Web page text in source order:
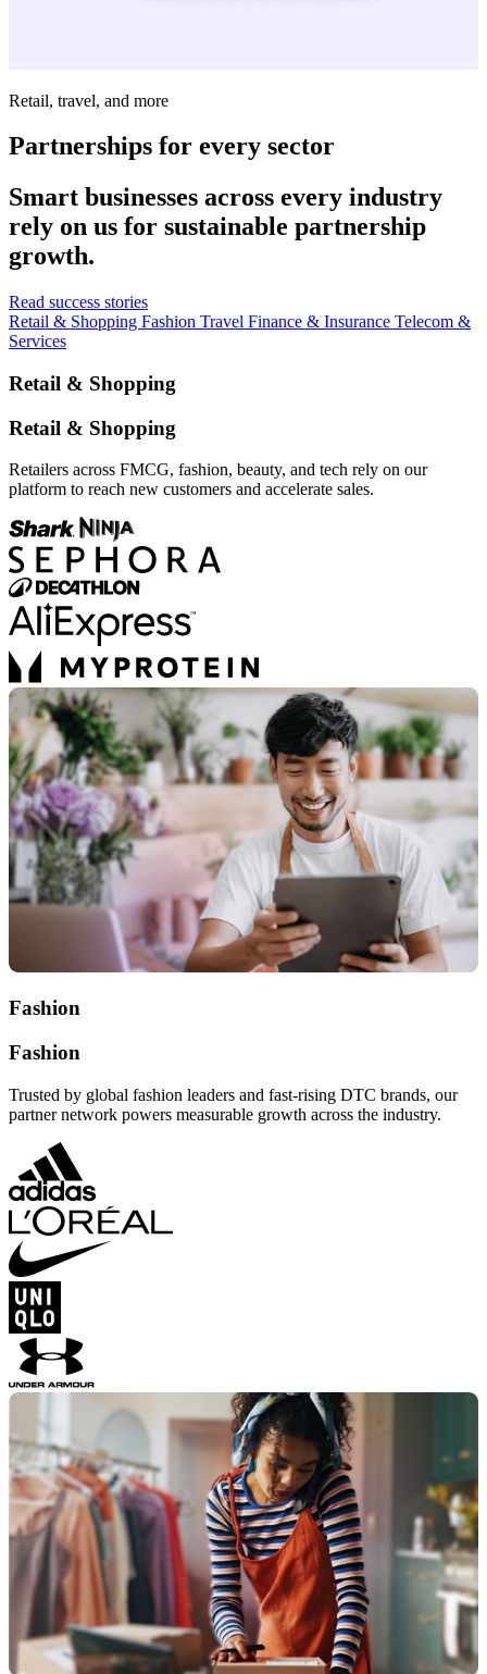
Retail, travel, and more
Partnerships for every sector
Smart businesses across every industry
rely on us for sustainable partnership
growth.
Read success stories
Retail & Shopping Fashion Travel Finance & Insurance Telecom &
Services
Retail & Shopping
Retail & Shopping
Retailers across FMCG, fashion, beauty, and tech rely on our
platform to reach new customers and accelerate sales.
Fashion
Fashion
Trusted by global fashion leaders and fast-rising DTC brands, our
partner network powers measurable growth across the industry.